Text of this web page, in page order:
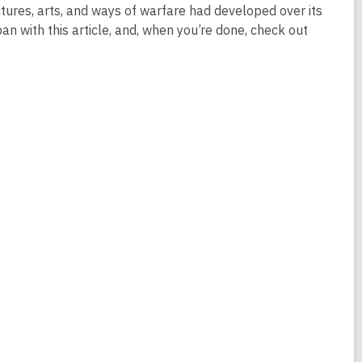
arts, and ways of warfare had developed over its
with this article, and, when you’re done, check out